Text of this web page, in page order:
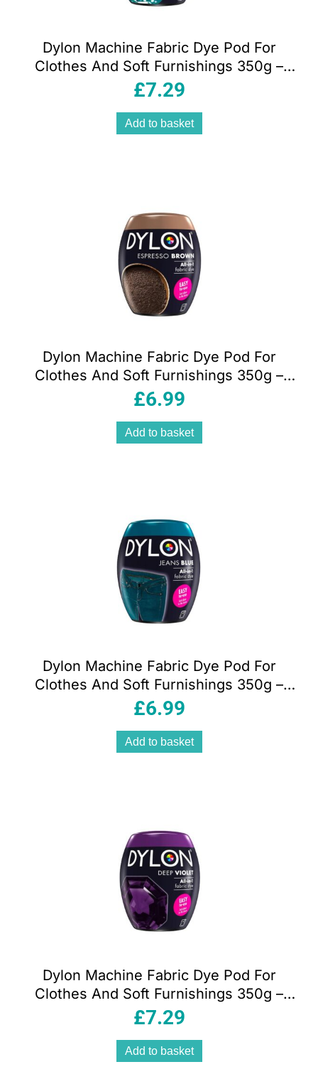
Dylon Machine Fabric Dye Pod For
Clothes And Soft Furnishings 350g –
Emerald Green
£7.29
Add to basket
Dylon Machine Fabric Dye Pod For
Clothes And Soft Furnishings 350g –
Espresso Brown
£6.99
Add to basket
Dylon Machine Fabric Dye Pod For
Clothes And Soft Furnishings 350g –
Jeans Blue
£6.99
Add to basket
Dylon Machine Fabric Dye Pod For
Clothes And Soft Furnishings 350g –
Deep Violet
£7.29
Add to basket